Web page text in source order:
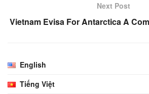
Next Post
Vietnam Evisa For Antarctica A
English
Tiếng Việt